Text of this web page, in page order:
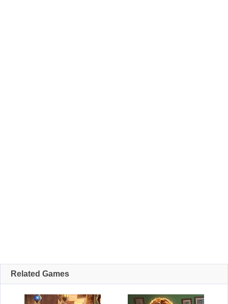
Related Games